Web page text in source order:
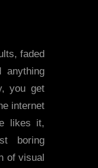
faded
anything
you get
internet
likes it,
boring
of visual